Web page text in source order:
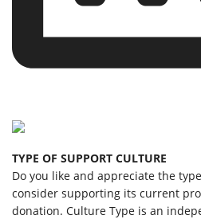
TYPE OF SUPPORT CULTURE
Do you like and appreciate the
consider supporting its current
donation. Culture Type is an